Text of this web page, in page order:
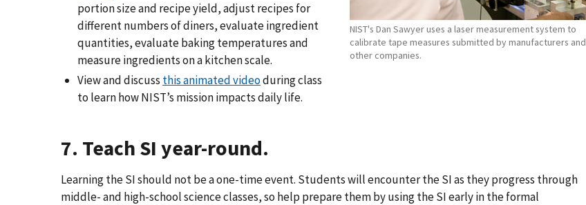
NIST's Dan Sawyer uses a laser measurement system to
calibrate tape measures submitted by manufacturers and
other companies.
portion size and recipe yield, adjust recipes for
different numbers of diners, evaluate ingredient
quantities, evaluate baking temperatures and
measure ingredients on a kitchen scale.
View and discuss this animated videoduring class
to learn how NIST’s mission impacts daily life.
7. Teach SI year-round.
Learning the SI should not be a one-time event. Students will encounter the SI as they progress through
middle- and high-school science classes, so help prepare them by using the SI early in the formal